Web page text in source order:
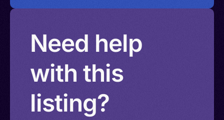
Need help
with this
listing?